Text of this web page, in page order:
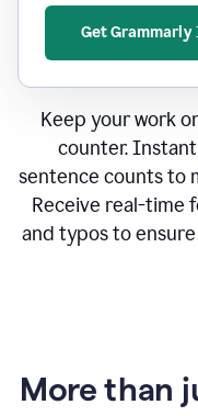
Get Grammarly
Keep your work
counter.
sentence counts to
Receive real-time
and typos to
More than